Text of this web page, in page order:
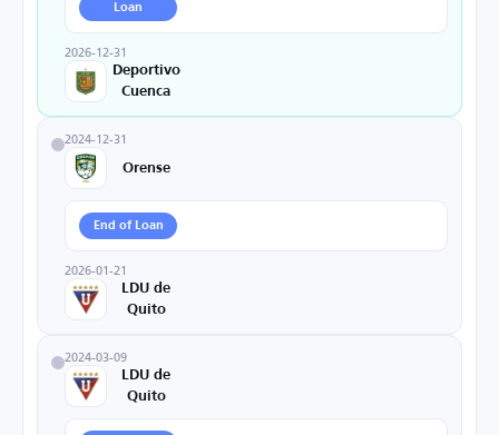
Loan
2026-12-31
Deportivo
Cuenca
2024-12-31
Orense
End of Loan
2026-01-21
LDU de
Quito
2024-03-09
LDU de
Quito